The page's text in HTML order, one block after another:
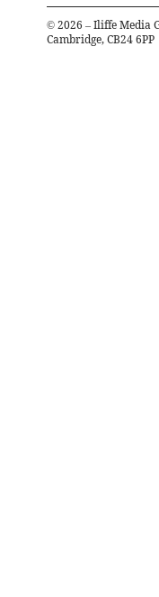
© 2026 – Iliffe Media
Cambridge, CB24 6PP